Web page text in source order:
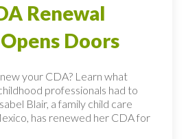
Renewal
Doors
your CDA? Learn what
professionals had to
Blair, a family child care
has renewed her CDA for